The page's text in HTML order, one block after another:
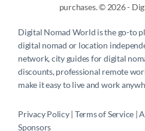
purchases. © 2026 -
Digital Nomad World is the go-to
digital nomad or location
network, city guides for digital
discounts, professional remote
make it easy to live and work
Privacy Policy | Terms of Service |
Sponsors